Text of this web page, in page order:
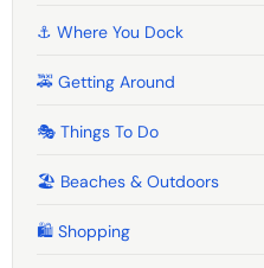
⚓ Where You Dock
🚕 Getting Around
🎭 Things To Do
🏖️ Beaches & Outdoors
🛍️ Shopping